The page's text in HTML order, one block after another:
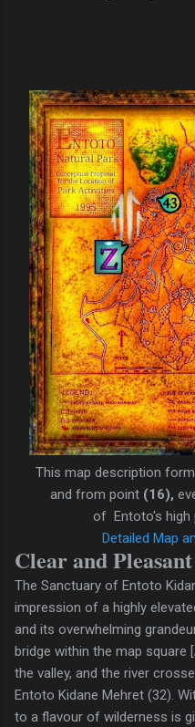
This map description
and from point (16),
of Entoto's high
Detailed Map
Clear and
The Sanctuary of Entoto
impression of a highly
and its overwhelming
bridge within the map square [
the valley, and the river
Entoto Kidane Mehret (32).
to a flavour of wilderness is